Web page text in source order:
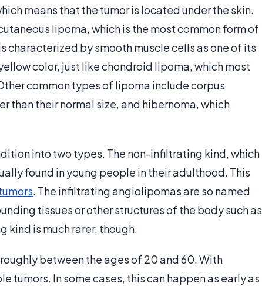
means that the tumor is located under the skin.
lipoma, which is the most common form of
by smooth muscle cells as one of its
color, just like chondroid lipoma, which most
common types of lipoma include corpus
than their normal size, and hibernoma, which
into two types. The non-infiltrating kind, which
found in young people in their adulthood. This
. The infiltrating angiolipomas are so named
tissues or other structures of the body such as
kind is much rarer, though.
between the ages of 20 and 60. With
In some cases, this can happen as early as